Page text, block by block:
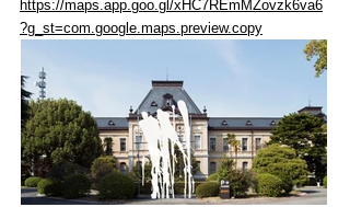
https://maps.app.goo.gl/xHC7REmMZovzk6va6
?g_st=com.google.maps.preview.copy